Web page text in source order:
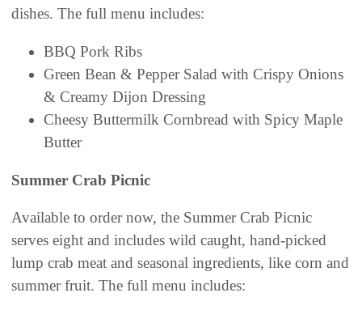
dishes. The full menu includes:
BBQ Pork Ribs
Green Bean & Pepper Salad with Crispy Onions
& Creamy Dijon Dressing
Cheesy Buttermilk Cornbread with Spicy Maple
Butter
Summer Crab Picnic
Available to order now, the Summer Crab Picnic
serves eight and includes wild caught, hand-picked
lump crab meat and seasonal ingredients, like corn and
summer fruit. The full menu includes: